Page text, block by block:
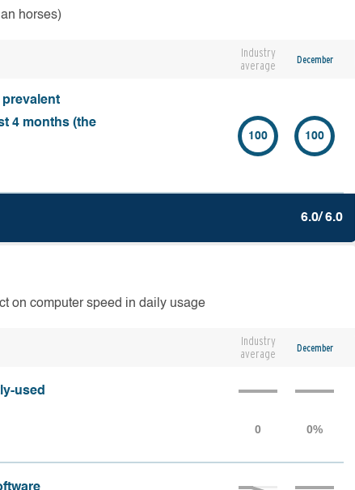
horses)
Industry
average
December
prevalent
4 months (the
100 100
6.0/ 6.0
on computer speed in daily usage
Industry
average
December
used